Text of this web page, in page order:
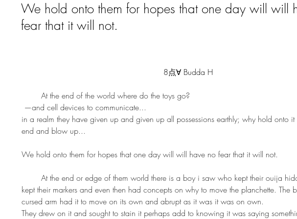
We hold onto them for hopes that one day will will
fear that it will not.
8点∀ Budda H
	At the end of the world where do the toys go?
—and cell devices to communicate...
in a realm they have given up and given up all possessions earthly; why hold onto
end and blow up...
We hold onto them for hopes that one day will will have no fear that it will not.
kept their markers and even then had concepts on why to move the planchette. The
cursed arm had it to move on its own and abrupt as it was it was on own.
They drew on it and sought to stain it perhaps add to knowing it was saying